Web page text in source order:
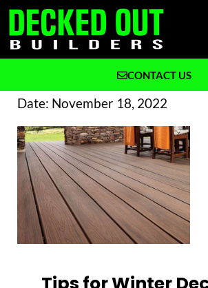
CONTACT US
Date: November 18, 2022